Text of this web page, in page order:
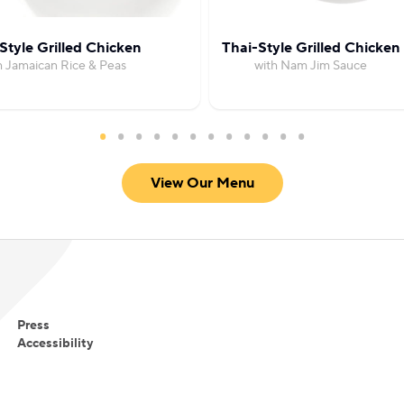
Grilled Chicken
Jamaican Rice & Peas
Thai-Style Grilled Chicken
with Nam Jim Sauce
View Our Menu
Press
Accessibility